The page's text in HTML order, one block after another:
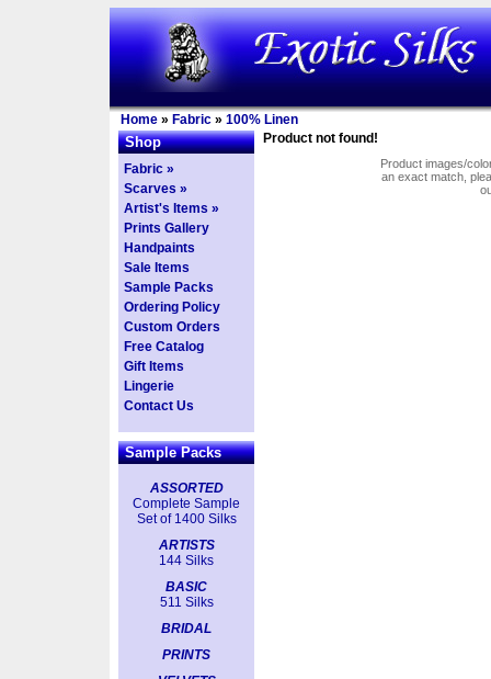
Home » Fabric » 100% Linen
Shop
Fabric »
Scarves »
Artist's Items »
Prints Gallery
Handpaints
Sale Items
Sample Packs
Ordering Policy
Custom Orders
Free Catalog
Gift Items
Lingerie
Contact Us
Sample Packs
ASSORTED
Complete Sample
Set of 1400 Silks
ARTISTS
144 Silks
BASIC
511 Silks
BRIDAL
PRINTS
Product not found!
Product images/
an exact match,